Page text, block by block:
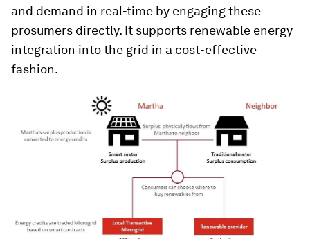
and demand in real-time by engaging these
prosumers directly. It supports renewable energy
integration into the grid in a cost-effective
fashion.